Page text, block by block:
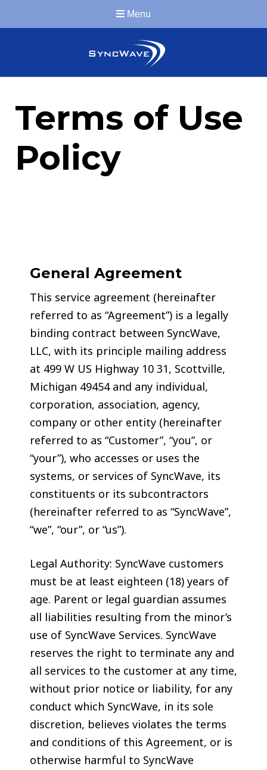
Menu
Terms of Use
Policy
General Agreement
This service agreement (hereinafter
referred to as “Agreement”) is a legally
binding contract between SyncWave,
LLC, with its principle mailing address
at 499 W US Highway 10 31, Scottville,
Michigan 49454 and any individual,
corporation, association, agency,
company or other entity (hereinafter
referred to as “Customer”, “you”, or
“your”), who accesses or uses the
systems, or services of SyncWave, its
constituents or its subcontractors
(hereinafter referred to as “SyncWave”,
“we”, “our”, or “us”).
Legal Authority: SyncWave customers
must be at least eighteen (18) years of
age. Parent or legal guardian assumes
all liabilities resulting from the minor’s
use of SyncWave Services. SyncWave
reserves the right to terminate any and
all services to the customer at any time,
without prior notice or liability, for any
conduct which SyncWave, in its sole
discretion, believes violates the terms
and conditions of this Agreement, or is
otherwise harmful to SyncWave